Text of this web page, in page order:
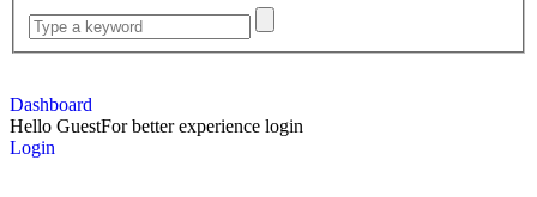
Dashboard
Hello GuestFor better experience login
Login